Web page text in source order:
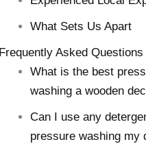
What Sets Us Apart
Frequently Asked Questions
What is the best
washing a wooden
Can I use any
pressure washing my